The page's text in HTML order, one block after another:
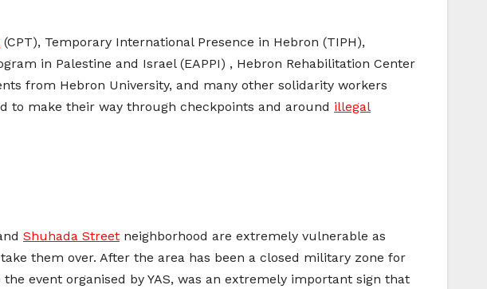
(CPT), Temporary International Presence in Hebron (TIPH),
in Palestine and Israel (EAPPI) , Hebron Rehabilitation Center
from Hebron University, and many other solidarity workers
to make their way through checkpoints and around illegal
Shuhada Street neighborhood are extremely vulnerable as
them over. After the area has been a closed military zone for
event organised by YAS, was an extremely important sign that